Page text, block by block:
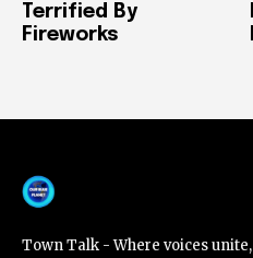
Terrified By
Fireworks
Town Talk - Where voices